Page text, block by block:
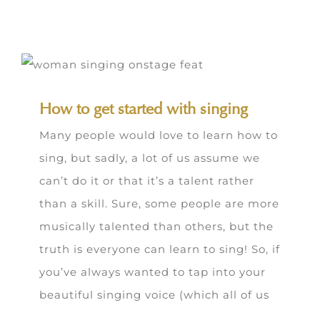
How to get started with singing
Many people would love to learn how to
sing, but sadly, a lot of us assume we
can’t do it or that it’s a talent rather
than a skill. Sure, some people are more
musically talented than others, but the
truth is everyone can learn to sing! So, if
you’ve always wanted to tap into your
beautiful singing voice (which all of us